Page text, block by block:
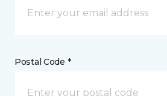
Postal Code *